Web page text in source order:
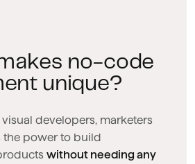
no-code
unique?
developers, marketers
the power to build
without needing any